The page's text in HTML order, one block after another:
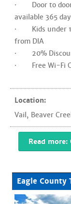
· Door to door
available 365
· Kids under
from DIA
· 20%
· Free Wi-Fi
Location:
Vail, Beaver
Read more:
Eagle County